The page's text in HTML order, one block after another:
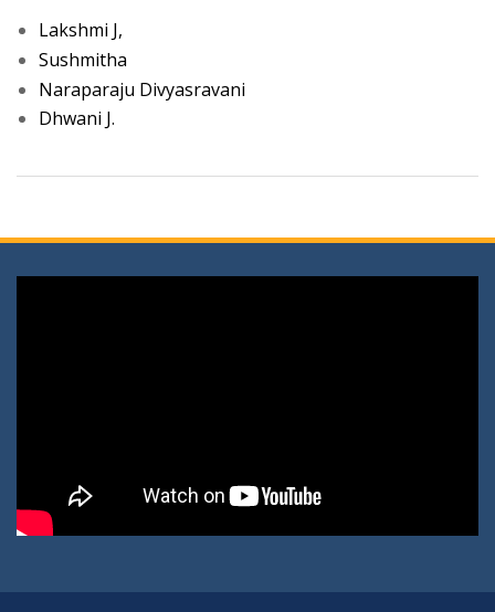
Lakshmi J,
Sushmitha
Naraparaju Divyasravani
Dhwani J.